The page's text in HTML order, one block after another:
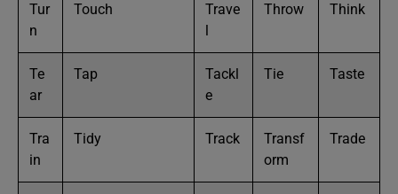
Tur
n
Touch
Trave
l
Throw Think
Te
ar
Tap
Tackl
e
Tie Taste
Tra
in
Tidy Track
Transf
orm
Trade